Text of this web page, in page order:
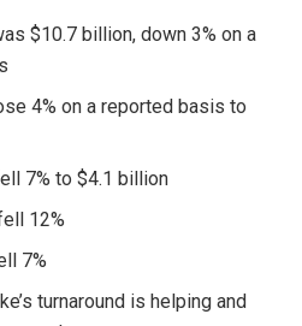
$10.7 billion, down 3% on a
4% on a reported basis to
7% to $4.1 billion
12%
7%
turnaround is helping and